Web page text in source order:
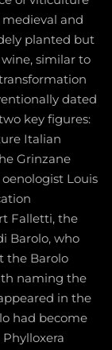
and
planted but
similar to
dated
key figures:
Italian
Grinzane
Louis
Falletti, the
Barolo, who
the Barolo
naming the
in the
had become